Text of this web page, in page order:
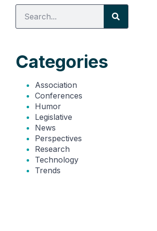
Categories
Association
Conferences
Humor
Legislative
News
Perspectives
Research
Technology
Trends